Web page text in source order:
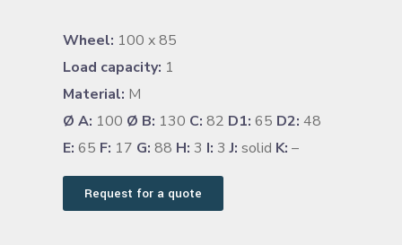
Wheel: 100 x 85
Load capacity: 1
Material: M
Ø A: 100 Ø B: 130 C: 82 D1: 65 D2: 48
E: 65 F: 17 G: 88 H: 3 I: 3J: solid K: –
Request for a quote